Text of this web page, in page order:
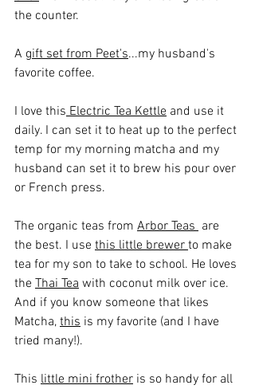
the counter.
A gift set from Peet's...my husband's
favorite coffee.
I love this Electric Tea Kettle and use it
daily. I can set it to heat up to the perfect
temp for my morning matcha and my
husband can set it to brew his pour over
or French press.
The organic teas from Arbor Teas are
the best. I use this little brewer to make
tea for my son to take to school. He loves
the Thai Tea with coconut milk over ice.
And if you know someone that likes
Matcha, this is my favorite (and I have
tried many!).
This little mini frother is so handy for all